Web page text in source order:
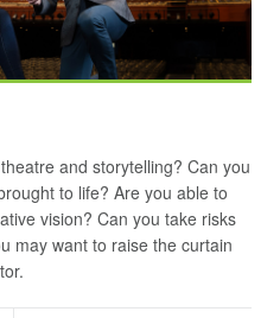
and storytelling? Can you
to life? Are you able to
vision? Can you take risks
may want to raise the curtain